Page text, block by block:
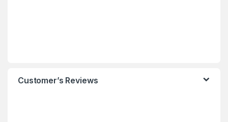
Customer’s Reviews